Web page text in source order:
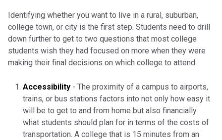
Identifying whether you want to live in a rural, suburban,
college town, or city is the first step. Students need to drill
down further to get to two questions that most college
students wish they had focused on more when they were
making their final decisions on which college to attend.
Accessibility - The proximity of a campus to airports,
trains, or bus stations factors into not only how easy it
will be to get to and from home but also financially
what students should plan for in terms of the costs of
transportation. A college that is 15 minutes from an